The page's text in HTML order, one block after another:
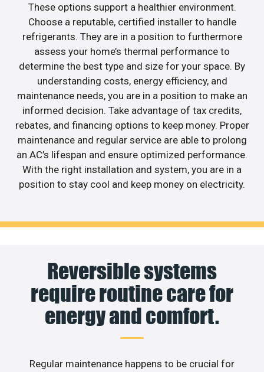
These options support a healthier environment.
Choose a reputable, certified installer to handle
refrigerants. They are in a position to furthermore
assess your home’s thermal performance to
determine the best type and size for your space. By
understanding costs, energy efficiency, and
maintenance needs, you are in a position to make an
informed decision. Take advantage of tax credits,
rebates, and financing options to keep money. Proper
maintenance and regular service are able to prolong
an AC’s lifespan and ensure optimized performance.
With the right installation and system, you are in a
position to stay cool and keep money on electricity.
Reversible systems
require routine care for
energy and comfort.
Regular maintenance happens to be crucial for